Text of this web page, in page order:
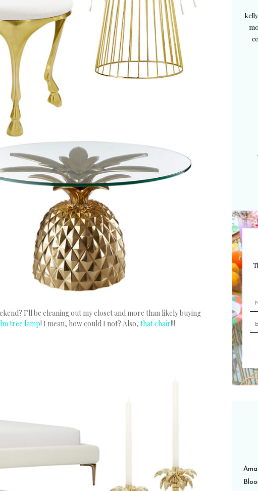
I’ll be cleaning out my closet and more than likely buying
tree lamp! I mean, how could I not? Also, that chair!!!